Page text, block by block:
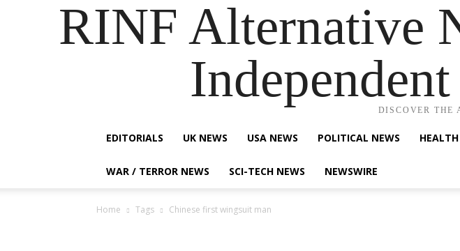
RINF Alternative
DISCOVER THE
EDITORIALS UK NEWS USA NEWS POLITICAL NEWS
WAR / TERROR NEWS SCI-TECH NEWS NEWSWIRE
Home Tags Chinese first wingsuit man